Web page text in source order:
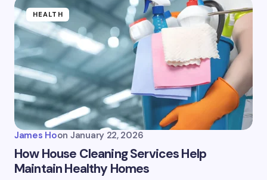
HEALTH
James Hoon January 22, 2026
How House Cleaning Services Help
Maintain Healthy Homes